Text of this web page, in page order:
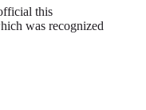
this
was recognized